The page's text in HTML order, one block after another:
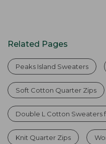
Related Pages
Peaks Island Sweaters
Soft Cotton Quarter Zips
Double L Cotton Sweaters
Knit Quarter Zips